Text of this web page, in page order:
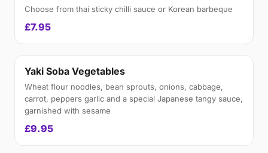
Choose from thai sticky chilli sauce or Korean barbeque
£7.95
Yaki Soba Vegetables
Wheat flour noodles, bean sprouts, onions, cabbage,
carrot, peppers garlic and a special Japanese tangy sauce,
garnished with sesame
£9.95